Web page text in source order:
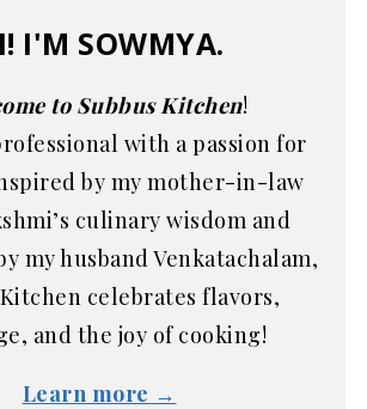
I'M SOWMYA.
to Subbus Kitchen!
with a passion for
by my mother-in-law
culinary wisdom and
my husband Venkatachalam,
celebrates flavors,
and the joy of cooking!
Learn more →